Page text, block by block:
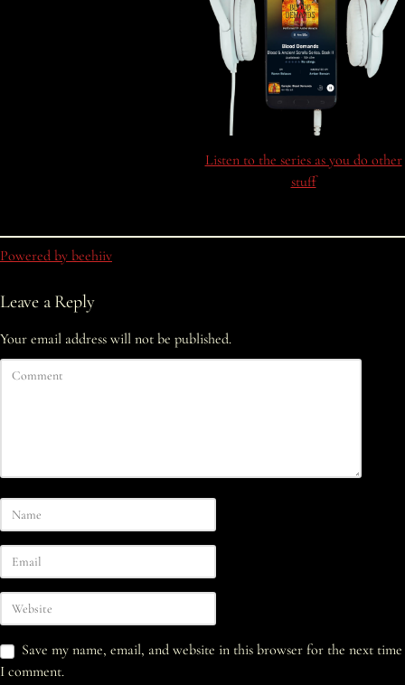
Listen to the series as you do other
stuff
Powered by beehiiv
Leave a Reply
Your email address will not be published.
Save my name, email, and website in this browser for the next time
I comment.